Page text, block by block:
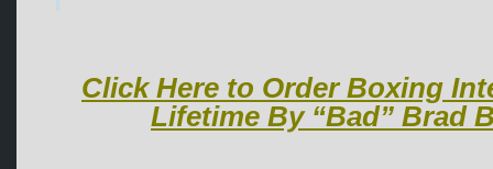
Click Here to Order Boxing
Lifetime By “Bad” Brad